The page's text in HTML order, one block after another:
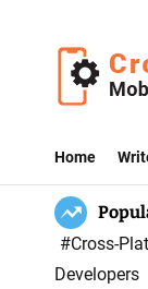
r
o
s
s
P
Home
#Cross-
Developers